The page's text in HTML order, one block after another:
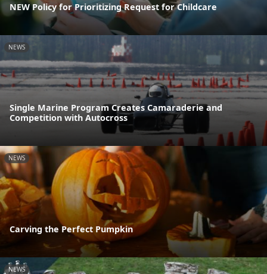
NEW Policy for Prioritizing Request for Childcare
NEWS
Single Marine Program Creates Camaraderie and
Competition with Autocross
NEWS
Carving the Perfect Pumpkin
NEWS